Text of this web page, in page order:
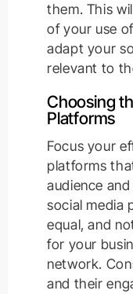
them. This
of your use
adapt your
relevant to
Choosing
Platforms
Focus your
platforms
audience
social media
equal, and
for your
network.
and their